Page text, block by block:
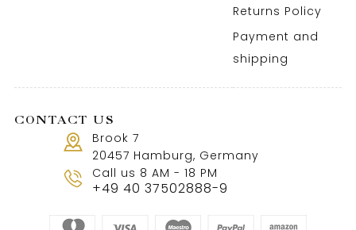
Returns Policy
Payment and
shipping
CONTACT US
Brook 7
20457 Hamburg, Germany
Call us 8 AM - 18 PM
+49 40 37502888-9